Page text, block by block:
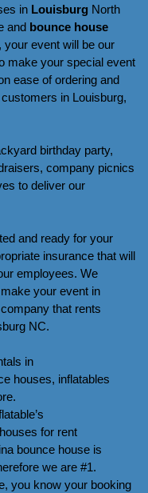
in Louisburg North
and bounce house
your event will be our
make your special event
ease of ordering and
in Louisburg,
birthday party,
company picnics
to deliver our
and ready for your
insurance that will
employees. We
your event in
that rents
NC.
in
houses, inflatables
for rent
bounce house is
we are #1.
you know your booking